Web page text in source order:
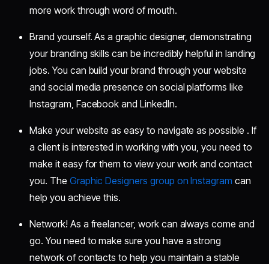
more work through word of mouth.
Brand yourself. As a graphic designer, demonstrating
your branding skills can be incredibly helpful in landing
jobs. You can build your brand through your website
and social media presence on social platforms like
Instagram, Facebook and LinkedIn.
Make your website as easy to navigate as possible . If
a client is interested in working with you, you need to
make it easy for them to view your work and contact
you. The Graphic Designers group on Instagram can
help you achieve this.
Network! As a freelancer, work can always come and
go. You need to make sure you have a strong
network of contacts to help you maintain a stable